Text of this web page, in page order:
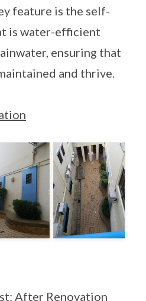
feature is the self-
is water-efficient
ensuring that
and thrive.
After Renovation